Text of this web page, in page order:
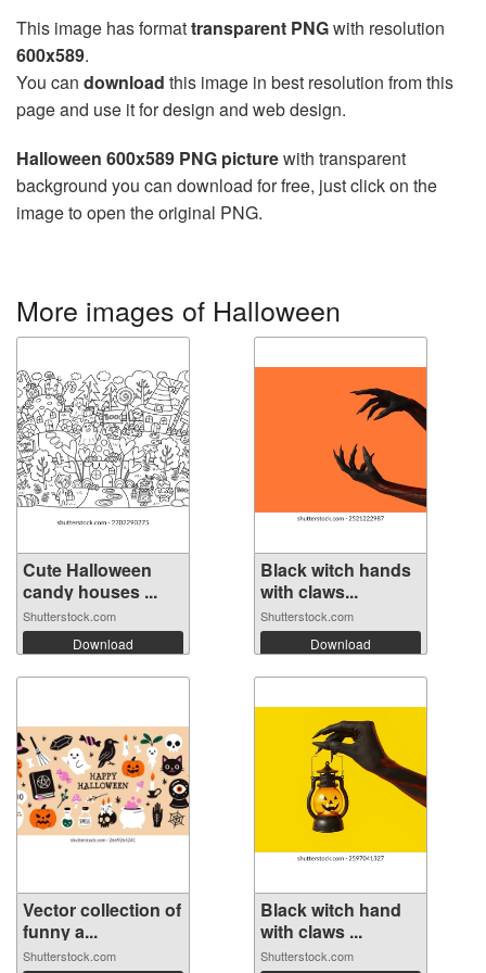
This image has formattransparent PNGwith resolution
600x589.
You can download this image in best resolution from this
page and use it for design and web design.
Halloween 600x589 PNG picturewith transparent
background you can download for free, just click on the
image to open the original PNG.
More images of Halloween
Cute Halloween
candy houses ...
Shutterstock.com
Download
Black witch hands
with claws...
Shutterstock.com
Download
Vector collection of
funny a...
Shutterstock.com
Black witch hand
with claws ...
Shutterstock.com